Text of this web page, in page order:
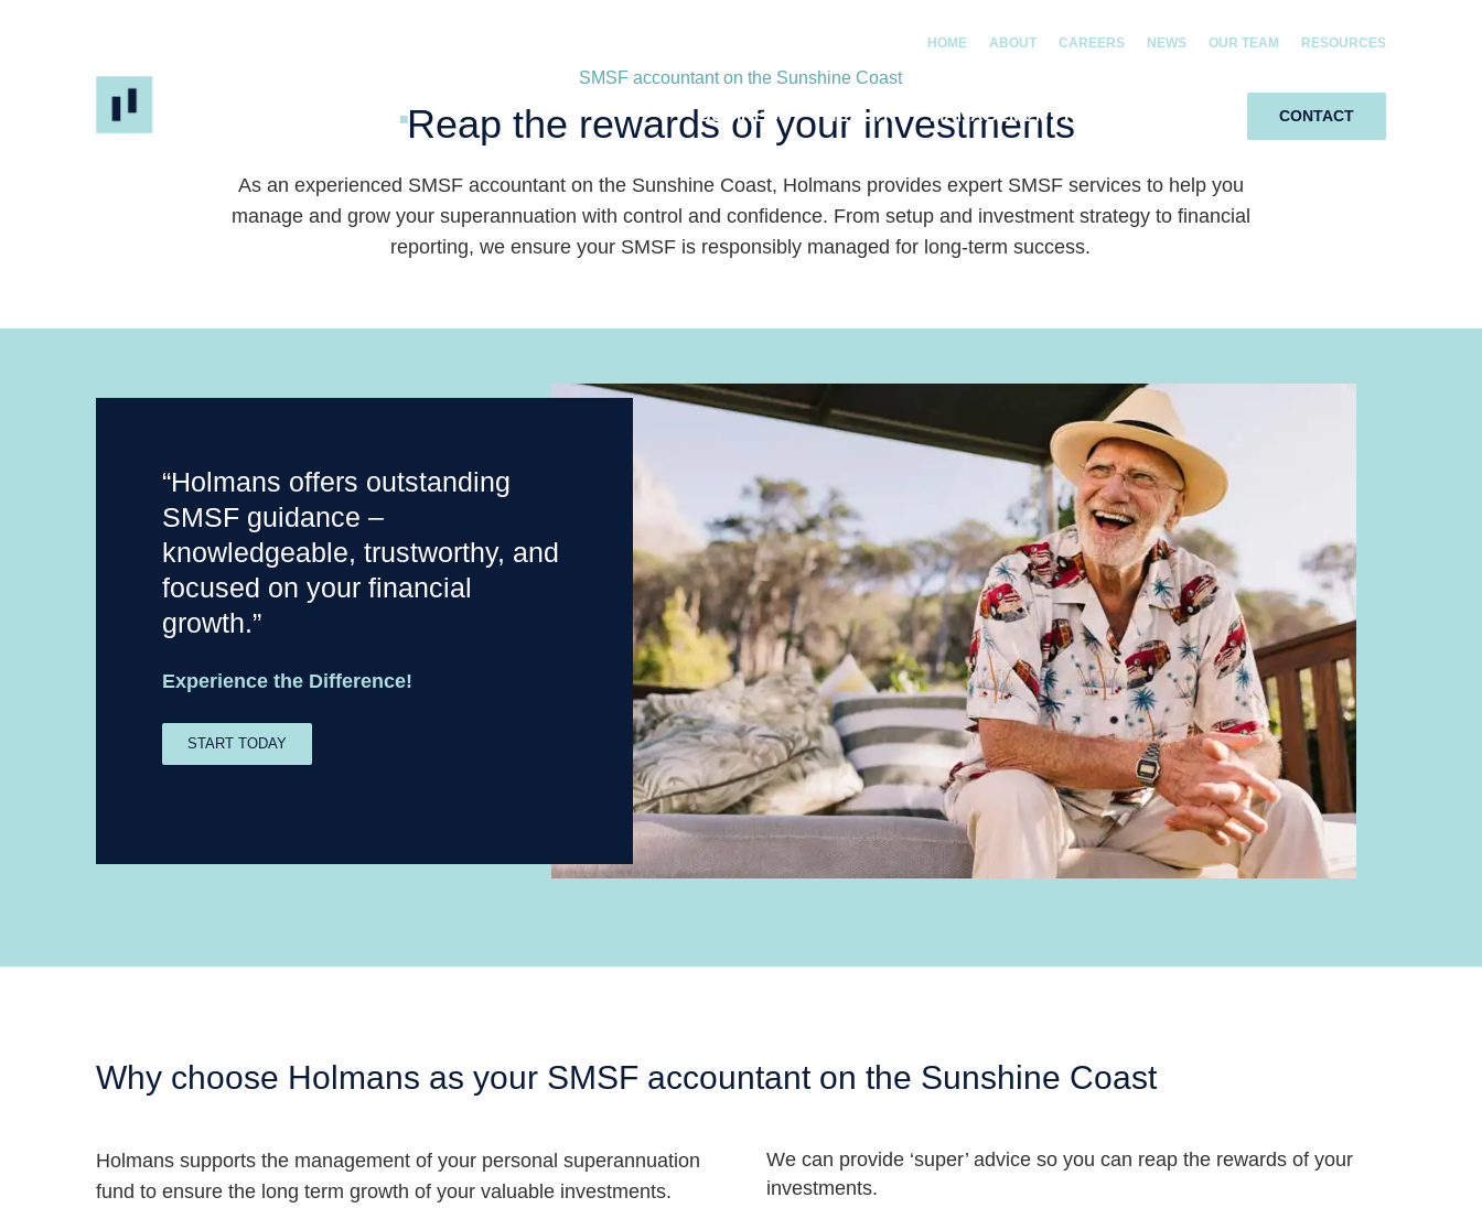
HOME ABOUT CAREERS NEWS OUR TEAM RESOURCES
BUSINESS HEALTH MANAGEMENT RIGHTS CONTACT
SMSF accountant on the Sunshine Coast
Reap the rewards of your investments
As an experienced SMSF accountant on the Sunshine Coast, Holmans provides expert SMSF services to help you
manage and grow your superannuation with control and confidence. From setup and investment strategy to financial
reporting, we ensure your SMSF is responsibly managed for long-term success.
“Holmans offers outstanding
SMSF guidance –
knowledgeable, trustworthy, and
focused on your financial
growth.”
Experience the Difference!
START TODAY
Why choose Holmans as your SMSF accountant on the Sunshine Coast
Holmans supports the management of your personal superannuation
fund to ensure the long term growth of your valuable investments.
We can provide ‘super’ advice so you can reap the rewards of your
investments.